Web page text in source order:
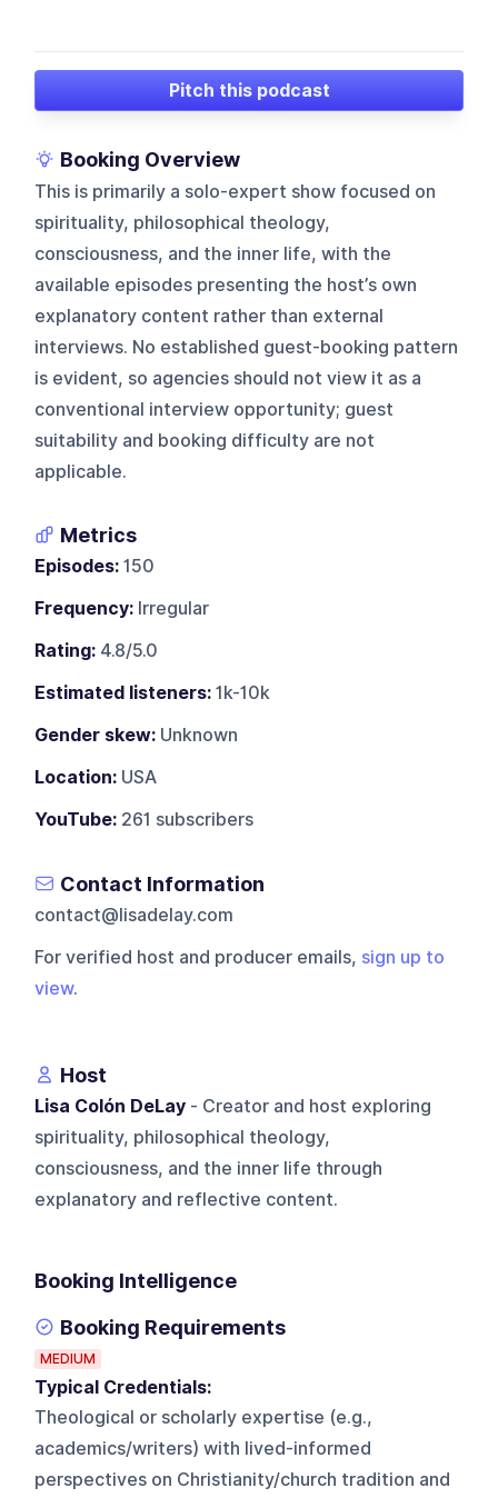
Pitch this podcast
Booking Overview
This is primarily a solo-expert show focused on
spirituality, philosophical theology,
consciousness, and the inner life, with the
available episodes presenting the host’s own
explanatory content rather than external
interviews. No established guest-booking pattern
is evident, so agencies should not view it as a
conventional interview opportunity; guest
suitability and booking difficulty are not
applicable.
Metrics
Episodes: 150
Frequency: Irregular
Rating: 4.8/5.0
Estimated listeners: 1k-10k
Gender skew: Unknown
Location: USA
YouTube: 261 subscribers
Contact Information
contact@lisadelay.com
For verified host and producer emails, sign up to
view.
Host
Lisa Colón DeLay - Creator and host exploring
spirituality, philosophical theology,
consciousness, and the inner life through
explanatory and reflective content.
Booking Intelligence
Booking Requirements
MEDIUM
Typical Credentials:
Theological or scholarly expertise (e.g.,
academics/writers) with lived-informed
perspectives on Christianity/church tradition and